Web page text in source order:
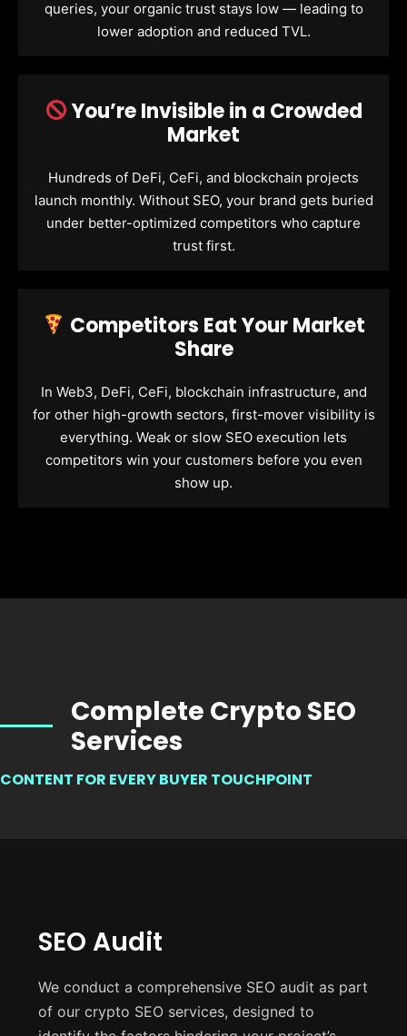
queries, your organic trust stays low — leading to
lower adoption and reduced TVL.
You’re Invisible in a Crowded
Market
Hundreds of DeFi, CeFi, and blockchain projects
launch monthly. Without SEO, your brand gets buried
under better-optimized competitors who capture
trust first.
Competitors Eat Your Market
Share
In Web3, DeFi, CeFi, blockchain infrastructure, and
for other high-growth sectors, first-mover visibility is
everything. Weak or slow SEO execution lets
competitors win your customers before you even
show up.
Complete Crypto SEO
Services
CONTENT FOR EVERY BUYER TOUCHPOINT
SEO Audit
We conduct a comprehensive SEO audit as part
of our crypto SEO services, designed to